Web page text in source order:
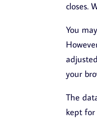
closes.
You
your
The
kept for